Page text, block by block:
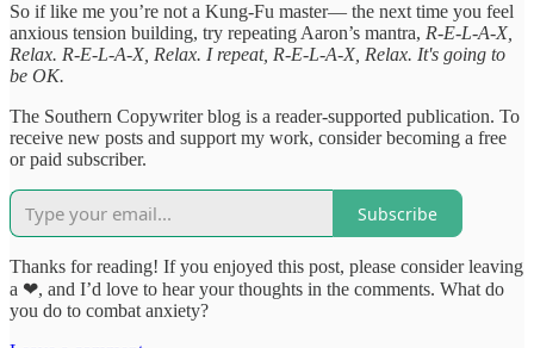
So if like me you’re not a Kung-Fu master— the next time you feel
anxious tension building, try repeating Aaron’s mantra, R-E-L-A-X,
Relax. R-E-L-A-X, Relax. I repeat, R-E-L-A-X, Relax. It's going to
be OK.
The Southern Copywriter blog is a reader-supported publication. To
receive new posts and support my work, consider becoming a free
or paid subscriber.
Subscribe
Thanks for reading! If you enjoyed this post, please consider leaving
a ❤, and I’d love to hear your thoughts in the comments. What do
you do to combat anxiety?